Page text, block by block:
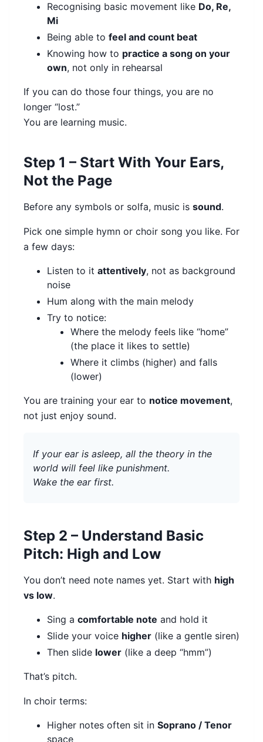
Recognising basic movement like Do, Re,
Mi
Being able to feel and count beat
Knowing how to practice a song on your
own, not only in rehearsal
If you can do those four things, you are no
longer “lost.”
You are learning music.
Step 1 – Start With Your Ears,
Not the Page
Before any symbols or solfa, music is sound.
Pick one simple hymn or choir song you like. For
a few days:
Listen to it attentively, not as background
noise
Hum along with the main melody
Try to notice:
Where the melody feels like “home”
(the place it likes to settle)
Where it climbs (higher) and falls
(lower)
You are training your ear to notice movement,
not just enjoy sound.
If your ear is asleep, all the theory in the
world will feel like punishment.
Wake the ear first.
Step 2 – Understand Basic
Pitch: High and Low
You don’t need note names yet. Start with high
vs low.
Sing a comfortable note and hold it
Slide your voice higher (like a gentle siren)
Then slide lower (like a deep “hmm”)
That’s pitch.
In choir terms:
Higher notes often sit in Soprano / Tenor
space